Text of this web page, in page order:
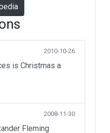
2010-10-26
is Christmas a
2008-11-30
Fleming